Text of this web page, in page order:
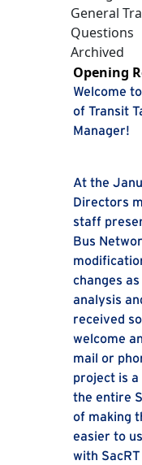
General
Questions
Archived
Opening
Welcome
of Transit
Manager!
At the
Directors
staff
Bus
changes
analysis
received
welcome
mail or
project is
the entire
of making
easier to
with